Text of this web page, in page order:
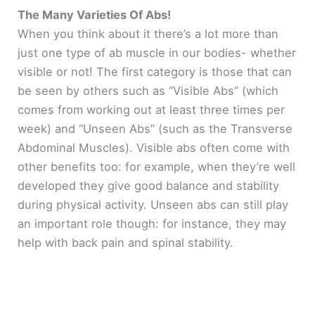
The Many Varieties Of Abs!
When you think about it there’s a lot more than
just one type of ab muscle in our bodies- whether
visible or not! The first category is those that can
be seen by others such as “Visible Abs” (which
comes from working out at least three times per
week) and “Unseen Abs” (such as the Transverse
Abdominal Muscles). Visible abs often come with
other benefits too: for example, when they’re well
developed they give good balance and stability
during physical activity. Unseen abs can still play
an important role though: for instance, they may
help with back pain and spinal stability.